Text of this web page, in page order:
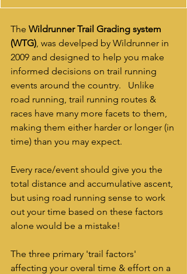
The Wildrunner Trail Grading system
(WTG), was develped by Wildrunner in
2009 and designed to help you make
informed decisions on trail running
events around the country.   Unlike
road running, trail running routes &
races have many more facets to them,
making them either harder or longer (in
time) than you may expect.
Every race/event should give you the
total distance and accumulative ascent,
but using road running sense to work
out your time based on these factors
alone would be a mistake!
The three primary 'trail factors'
affecting your overal time & effort on a